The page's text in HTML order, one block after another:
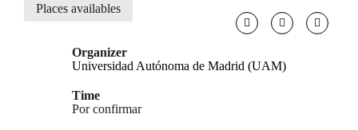
Places availables
Organizer
Universidad Autónoma de Madrid (UAM)
Time
Por confirmar